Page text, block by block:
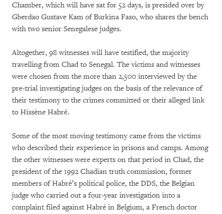
Chamber, which will have sat for 52 days, is presided over by
Gberdao Gustave Kam of Burkina Faso, who shares the bench
with two senior Senegalese judges.
Altogether, 98 witnesses will have testified, the majority
travelling from Chad to Senegal. The victims and witnesses
were chosen from the more than 2,500 interviewed by the
pre-trial investigating judges on the basis of the relevance of
their testimony to the crimes committed or their alleged link
to Hissène Habré.
Some of the most moving testimony came from the victims
who described their experience in prisons and camps. Among
the other witnesses were experts on that period in Chad, the
president of the 1992 Chadian truth commission, former
members of Habré’s political police, the DDS, the Belgian
judge who carried out a four-year investigation into a
complaint filed against Habré in Belgium, a French doctor